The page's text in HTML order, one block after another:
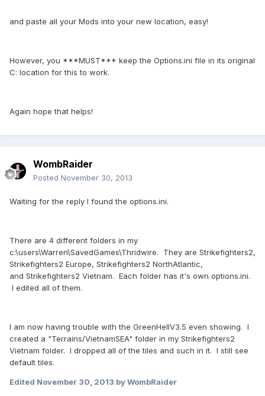
and paste all your Mods into your new location, easy!
However, you ***MUST*** keep the Options.ini file in its original
C: location for this to work.
Again hope that helps!
WombRaider
Posted November 30, 2013
Waiting for the reply I found the options.ini.
There are 4 different folders in my
c:\users\Warren\SavedGames\Thridwire. They are Strikefighters2,
Strikefighters2 Europe, Strikefighters2 NorthAtlantic,
and Strikefighters2 Vietnam. Each folder has it's own options.ini.
I edited all of them.
I am now having trouble with the GreenHellV3.5 even showing. I
created a "Terrains/VietnamSEA" folder in my Strikefighters2
Vietnam folder. I dropped all of the tiles and such in it. I still see
default tiles.
Edited November 30, 2013 by WombRaider